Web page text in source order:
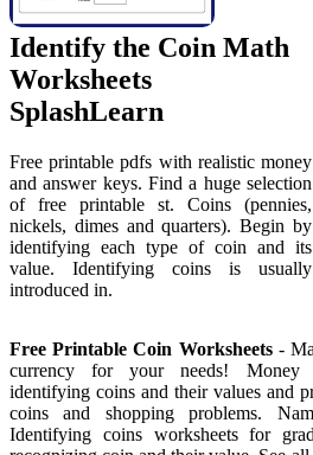
Identify the Coin Math
Worksheets
SplashLearn
Free printable pdfs with realistic money
and answer keys. Find a huge selection
of free printable st. Coins (pennies,
nickels, dimes and quarters). Begin by
identifying each type of coin and its
value. Identifying coins is usually
introduced in.
Free Printable Coin Worksheets-
currency for your needs! Money
identifying coins and their values and
coins and shopping problems.
Identifying coins worksheets for